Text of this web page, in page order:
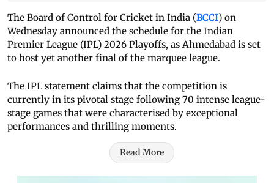
The Board of Control for Cricket in India (BCCI) on
Wednesday announced the schedule for the Indian
Premier League (IPL) 2026 Playoffs, as Ahmedabad is set
to host yet another final of the marquee league.
The IPL statement claims that the competition is
currently in its pivotal stage following 70 intense league-
stage games that were characterised by exceptional
performances and thrilling moments.
Read More